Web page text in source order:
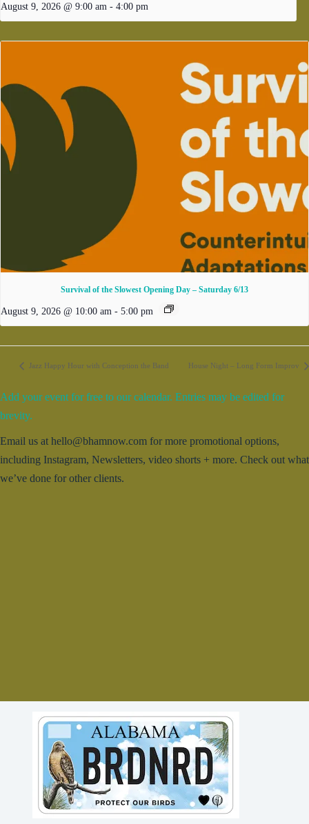
August 9, 2026 @ 9:00 am - 4:00 pm
Survival of the Slowest Opening Day – Saturday 6/13
August 9, 2026 @ 10:00 am - 5:00 pm
Jazz Happy Hour with Conception the Band House Night – Long Form Improv
Add your event for free to our calendar. Entries may be edited for
brevity.
Email us at hello@bhamnow.com for more promotional options,
including Instagram, Newsletters, video shorts + more. Check out what
we’ve done for other clients.